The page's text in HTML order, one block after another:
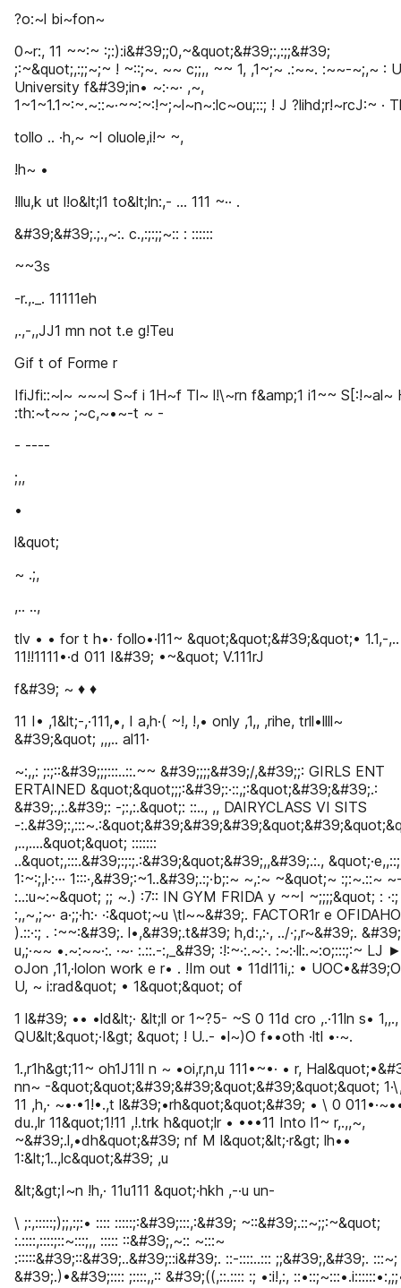
?o:~l bi~fon~
0~r:, 11 ~~:~ :;:):i&#39;;0,~&quot;&#39;:,:;;&#39;
;:~&quot;,:;;~;~ ! ~::;~. ~~ c;;,, ~~ 1, ,1~;~ .:~~. :~~-~;,~ :
University f&#39;in• ~:·~· ,~,
1~1~1.1~:~.~::~·~~:~:!~;~l~n~:lc~ou;::; ! J ?lihd;r!~rcJ:~ ·
tollo .. ·h,~ ~I oluole,i!~ ~,
!h~ •
!llu,k ut l!o&lt;l1 to&lt;ln:,- ... 111 ~·· .
&#39;&#39;.;.,~:. c.,:;:;;~:: : ::::::
~~3s
-r.,._. 11111eh
,.,-,,JJ1 mn not t.e g!Teu
Gif t of Forme r
IfiJfi::~l~ ~~~l S~f i 1H~f Tl~ l!\~rn f&amp;1 i1~~ S[:!~al~
:th:~t~~ ;~c,~•~-t ~ -
- ----
;,,
•
l&quot;
~ .;,
,.. ..,
tlv • • for t h•· follo•·l11~ &quot;&quot;&#39;&quot;• 1.1,-
11!!1111•·d 011 I&#39; •~&quot; V.111rJ
f&#39; ~ ♦ ♦
11 I• ,1&lt;-,·111,•, I a,h·( ~!, !,• only ,1,, ,rihe, trll•llll~
&#39;&quot; ,,,.. al11·
~:,,: ;:;::&#39;;;:::..::.~~ &#39;;;;&#39;/,&#39;;: GIRLS ENT
ERTAINED &quot;&quot;;;:&#39;:·::,;:&quot;&#39;&#39;.:
&#39;.,:.&#39;: -;:,:.&quot;: ::.., ,, DAIRYCLASS VI SITS
-
,..,....&quot;&quot; :::::::
..&quot;,:::.&#39;:;:;.:&#39;&quot;&#39;,,&#39;.:., &quot;·e,,::;
1:~:;,l·:··· 1:::·,&#39;:~1..&#39;.:;·b;:~ ~,:~ ~&quot;~ :;:~.::~
:..:u~:~&quot; ;; ~.) :7:: IN GYM FRIDA y ~~I ~;;;;&quot; : ·:;
:,,~,;~· a·;;·h:· ·:&quot;~u \tl~~&#39;. FACTOR1r e
).::·:; . :~~:&#39;. l•,&#39;.t&#39; h,d:,:·, ../·;,r~&#39;. &#39;
u,;·~~ •.~:~~·:. ·~· :.::.-:,_&#39; :!:~·:.~:·. :~:·ll:.~:o;:::;:~ LJ
oJon ,11,·lolon work e r• . !Im out • 11dl11i,: •
U, ~ i:rad&quot; • 1&quot;&quot; of
1 l&#39; •• •ld&lt;· &lt;ll or 1~?5- ~S 0 11d cro ,.·11ln s•
QU&lt;&quot;·I&gt; &quot; ! U..- •l~)O f••oth ·ltl •·~.
1.,r1h&gt;11~ oh1J11l n ~ •oi,r,n,u 111•~•· • r,
nn~ -&quot;&quot;&#39;&#39;&quot;&#39;&quot;&quot;
11 ,h,· ~•·•1!•.,t l&#39;•rh&quot;&quot;&#39; • \ 0
du.,lr 11&quot;1!11 ,!.trk h&quot;lr • •••11 Into l1~ r,.,,~,
~&#39;.l,•dh&quot;&#39; nf M l&quot;&lt;·r&gt; lh••
1:&lt;1..,lc&quot;&#39; ,u
&lt;&gt;I~n !h,· 11u111 &quot;·hkh ,-·u un-
\ ;:,:::::;);;,:;:• :::: :::::;:&#39;:::,:&#39; ~::&#39;.::~;;:~&quot;
:.::::,::::;::~:::;,, ::::: ::&#39;,~:: ~:::~
::::::&#39;::&#39;..&#39;::i&#39;. ::-::::..::: ;;&#39;,&#39;. :::~;
&#39;.)•&#39;:::: ;::::,,:: &#39;((,::.:::: :; •:i!,:,